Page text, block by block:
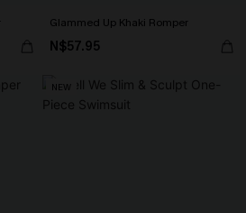
Glammed Up Khaki Romper
N$57.95
NEW